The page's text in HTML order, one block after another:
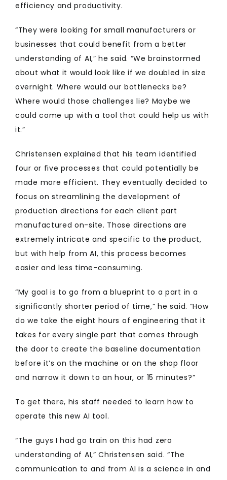
efficiency and productivity.
“They were looking for small manufacturers or
businesses that could benefit from a better
understanding of AI,” he said. “We brainstormed
about what it would look like if we doubled in size
overnight. Where would our bottlenecks be?
Where would those challenges lie? Maybe we
could come up with a tool that could help us with
it.”
Christensen explained that his team identified
four or five processes that could potentially be
made more efficient. They eventually decided to
focus on streamlining the development of
production directions for each client part
manufactured on-site. Those directions are
extremely intricate and specific to the product,
but with help from AI, this process becomes
easier and less time-consuming.
“My goal is to go from a blueprint to a part in a
significantly shorter period of time,” he said. “How
do we take the eight hours of engineering that it
takes for every single part that comes through
the door to create the baseline documentation
before it’s on the machine or on the shop floor
and narrow it down to an hour, or 15 minutes?”
To get there, his staff needed to learn how to
operate this new AI tool.
“The guys I had go train on this had zero
understanding of AI,” Christensen said. “The
communication to and from AI is a science in and